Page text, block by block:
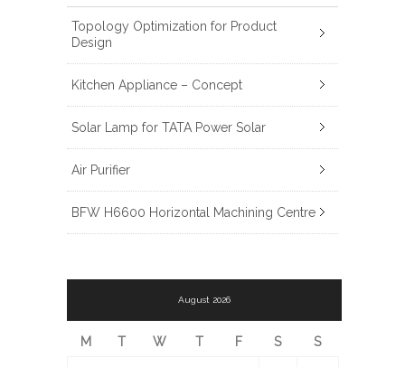
Topology Optimization for Product
Design
Kitchen Appliance – Concept
Solar Lamp for TATA Power Solar
Air Purifier
BFW H6600 Horizontal Machining Centre
August 2026
M T W T F S S